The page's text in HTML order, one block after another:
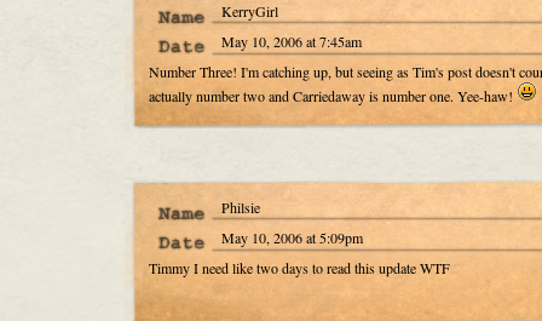
KerryGirl
May 10, 2006 at 7:45am
Number Three! I'm catching up, but seeing as Tim's post doesn't
actually number two and Carriedaway is number one. Yee-haw!
Philsie
May 10, 2006 at 5:09pm
Timmy I need like two days to read this update WTF